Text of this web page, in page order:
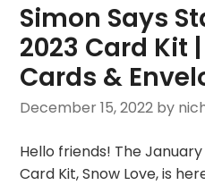
Simon Says
2023 Card Kit |
Cards &
December 15, 2022 by
Hello friends! The
Card Kit, Snow Love, is